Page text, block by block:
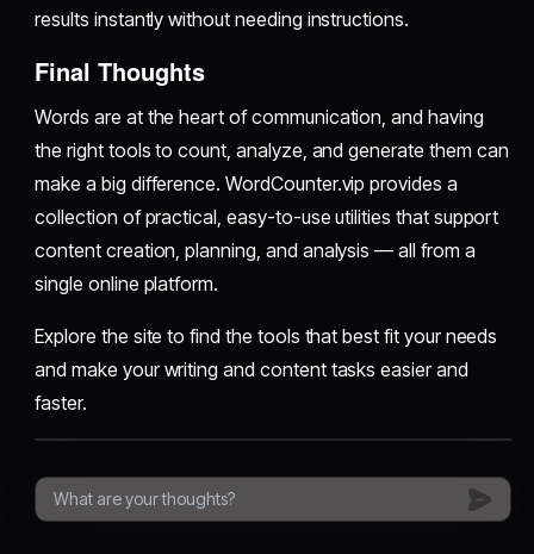
results instantly without needing instructions.
Final Thoughts
Words are at the heart of communication, and having
the right tools to count, analyze, and generate them can
make a big difference. WordCounter.vip provides a
collection of practical, easy-to-use utilities that support
content creation, planning, and analysis — all from a
single online platform.
Explore the site to find the tools that best fit your needs
and make your writing and content tasks easier and
faster.